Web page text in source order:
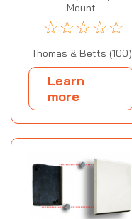
Mount
☆☆☆☆☆
Thomas & Betts (100)
Learn
more